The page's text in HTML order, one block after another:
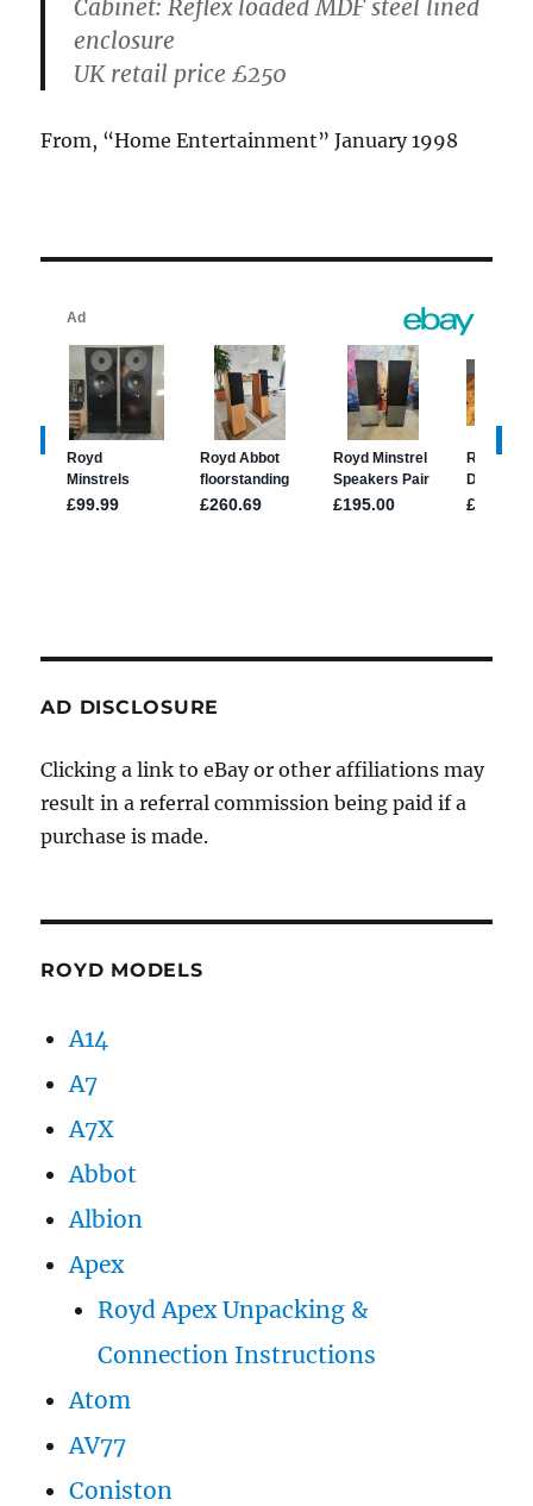
Cabinet: Reflex loaded MDF steel lined
enclosure
UK retail price £250
From, “Home Entertainment” January 1998
AD DISCLOSURE
Clicking a link to eBay or other affiliations may
result in a referral commission being paid if a
purchase is made.
ROYD MODELS
A14
A7
A7X
Abbot
Albion
Apex
Royd Apex Unpacking &
Connection Instructions
Atom
AV77
Coniston